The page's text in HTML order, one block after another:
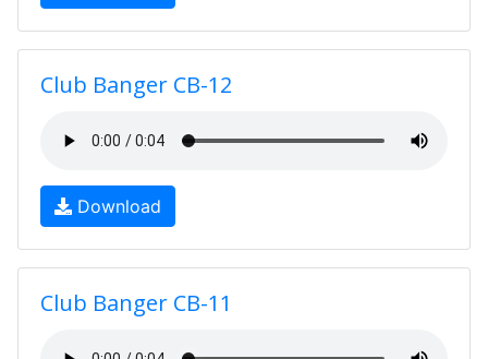
Club Banger CB-12
Download
Club Banger CB-11